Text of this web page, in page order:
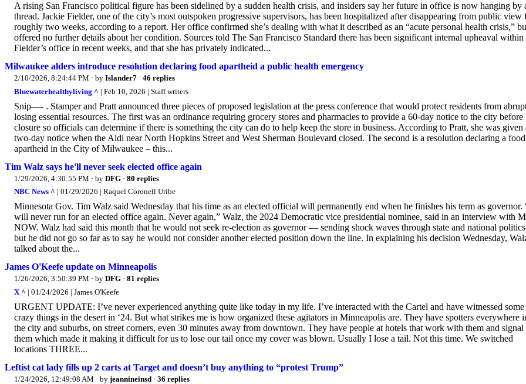
A rising San Francisco political figure has been sidelined by a sudden health crisis, and insiders say her future in office is now hanging by
thread. Jackie Fielder, one of the city’s most outspoken progressive supervisors, has been hospitalized after disappearing from public view
roughly two weeks, according to a report. Her office confirmed she’s dealing with what it described as an “acute personal health crisis,”
offered no further details about her condition. Sources told The San Francisco Standard there has been significant internal upheaval within
Fielder’s office in recent weeks, and that she has privately indicated...
Milwaukee alders introduce resolution declaring food apartheid a public health emergency
2/10/2026, 8:24:44 PM · by Islander7 · 46 replies
Bluewaterhealthyliving ^ | Feb 10, 2026 | Staff writers
Snip—- . Stamper and Pratt announced three pieces of proposed legislation at the press conference that would protect residents from
losing essential resources. The first was an ordinance requiring grocery stores and pharmacies to provide a 60-day notice to the city before
closure so officials can determine if there is something the city can do to help keep the store in business. According to Pratt, she was given
two-day notice when the Aldi near North Hopkins Street and West Sherman Boulevard closed. The second is a resolution declaring a food
apartheid in the City of Milwaukee – this...
Tim Walz says he'll never seek elected office again
1/29/2026, 4:30:55 PM · by DFG · 80 replies
NBC News ^ | 01/29/2026 | Raquel Coronell Uribe
Minnesota Gov. Tim Walz said Wednesday that his time as an elected official will permanently end when he finishes his term as governor.
will never run for an elected office again. Never again,” Walz, the 2024 Democratic vice presidential nominee, said in an interview with
NOW. Walz had said this month that he would not seek re-election as governor — sending shock waves through state and national
but he did not go so far as to say he would not consider another elected position down the line. In explaining his decision Wednesday,
talked about the...
James O'Keefe update on Minneapolis
1/26/2026, 3:50:39 PM · by DFG · 81 replies
X ^ | 01/24/2026 | James O'Keefe
URGENT UPDATE: I’ve never experienced anything quite like today in my life. I’ve interacted with the Cartel and have witnessed some
crazy things in the desert in ‘24. But what strikes me is how organized these agitators in Minneapolis are. They have spotters everywhere
the city and suburbs, on street corners, even 30 minutes away from downtown. They have people at hotels that work with them and signal
them which made it making it difficult for us to lose our tail once my cover was blown. Usually I lose a tail. Not this time. We switched
locations THREE...
Leftist cat lady fills up 2 carts at Target and doesn’t buy anything to “protest Trump”
1/24/2026, 12:49:08 AM · by jeannineinsd · 36 replies